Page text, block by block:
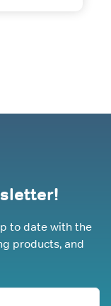
to date with the
products, and